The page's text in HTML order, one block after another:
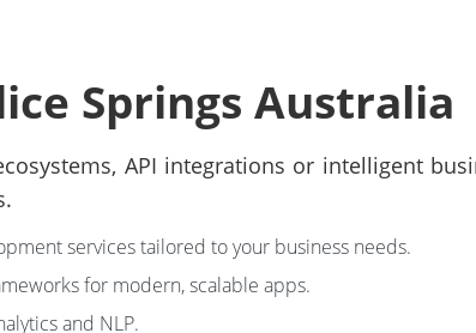
Springs Australia
API integrations or intelligent
services tailored to your business needs.
for modern, scalable apps.
and NLP.